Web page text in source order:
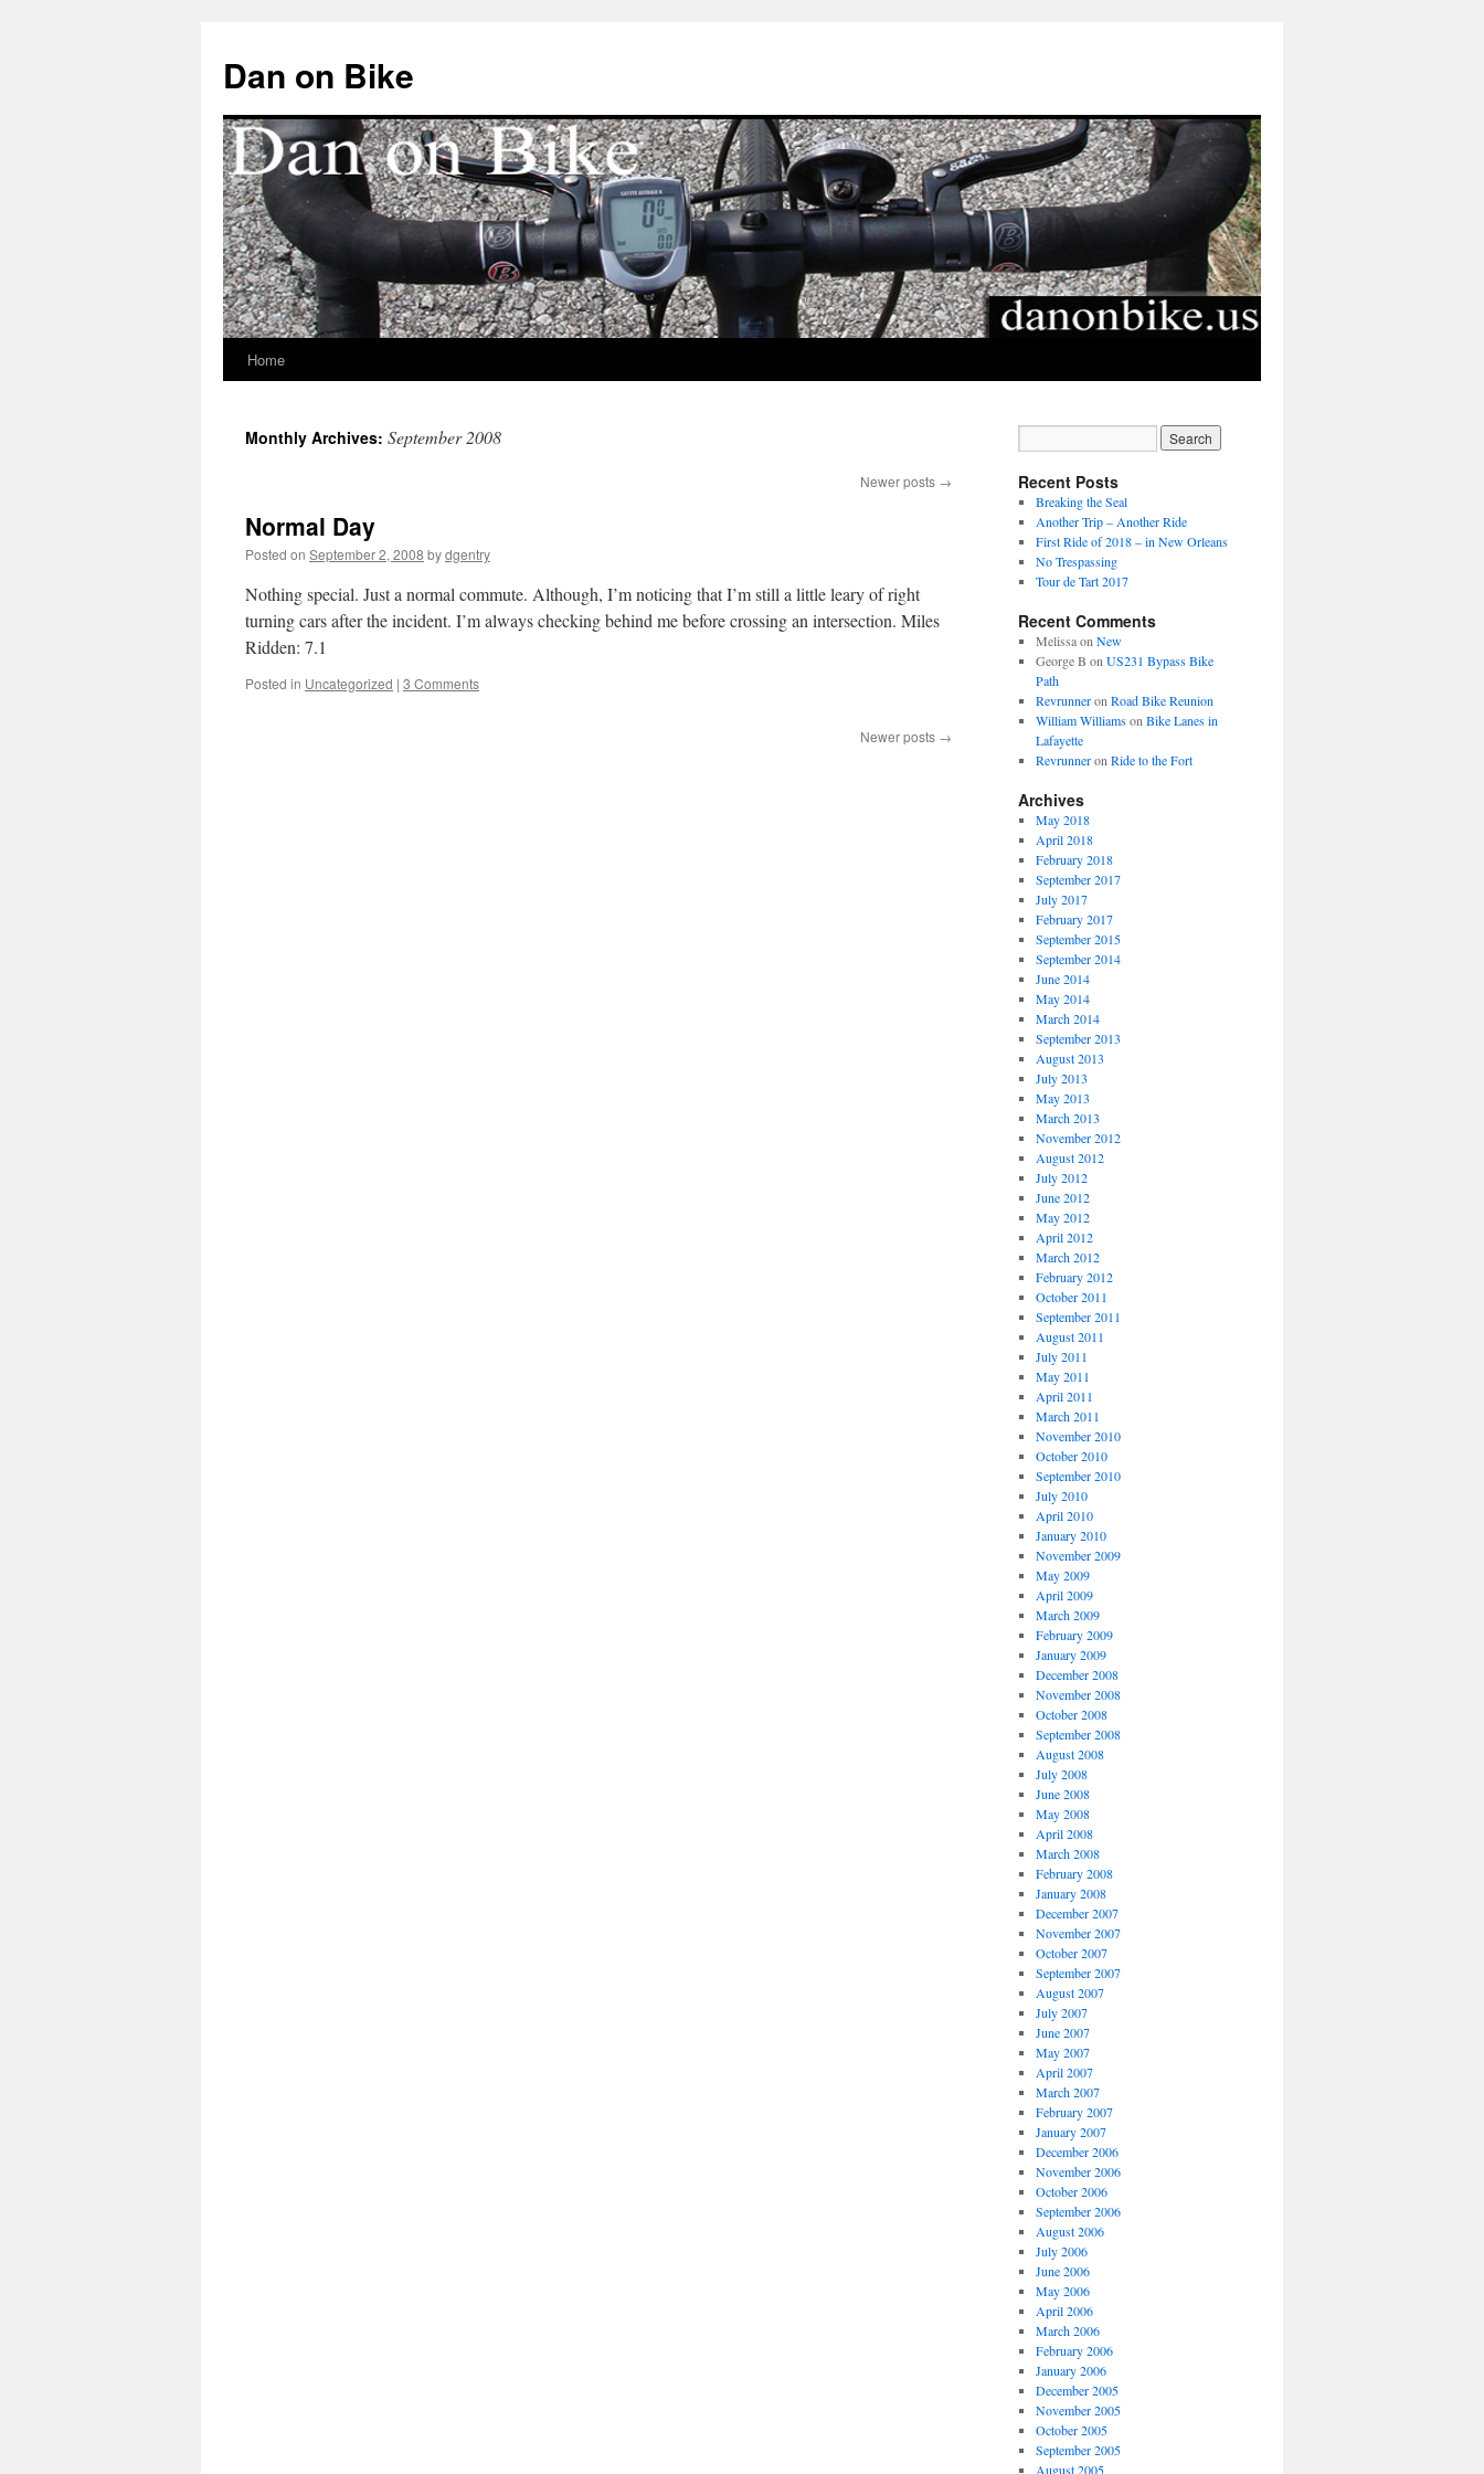
Dan on Bike
Skip
content
Home
Monthly Archives: September 2008
Newer posts →
Normal Day
Posted on September 2, 2008 bydgentry
Nothing special. Just a normal commute. Although, I’m noticing that I’m still a little leary of right
turning cars after the incident. I’m always checking behind me before crossing an intersection. Miles
Ridden: 7.1
Posted in Uncategorized | 3 Comments
Newer posts →
Recent Posts
Breaking the Seal
Another Trip – Another Ride
First Ride of 2018 – in New Orleans
No Trespassing
Tour de Tart 2017
Recent Comments
Melissaon New
George B on US231 Bypass Bike
Path
Revrunneron Road Bike Reunion
William Williamson Bike Lanes in
Lafayette
Revrunneron Ride to the Fort
Archives
May 2018
April 2018
February 2018
September 2017
July 2017
February 2017
September 2015
September 2014
June 2014
May 2014
March 2014
September 2013
August 2013
July 2013
May 2013
March 2013
November 2012
August 2012
July 2012
June 2012
May 2012
April 2012
March 2012
February 2012
October 2011
September 2011
August 2011
July 2011
May 2011
April 2011
March 2011
November 2010
October 2010
September 2010
July 2010
April 2010
January 2010
November 2009
May 2009
April 2009
March 2009
February 2009
January 2009
December 2008
November 2008
October 2008
September 2008
August 2008
July 2008
June 2008
May 2008
April 2008
March 2008
February 2008
January 2008
December 2007
November 2007
October 2007
September 2007
August 2007
July 2007
June 2007
May 2007
April 2007
March 2007
February 2007
January 2007
December 2006
November 2006
October 2006
September 2006
August 2006
July 2006
June 2006
May 2006
April 2006
March 2006
February 2006
January 2006
December 2005
November 2005
October 2005
September 2005
August 2005